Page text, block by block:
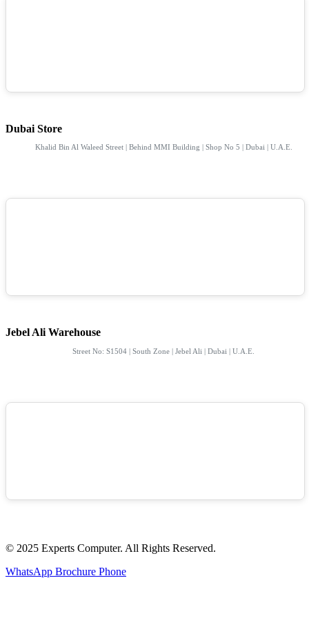
Dubai Store
Khalid Bin Al Waleed Street | Behind MMI Building | Shop No 5 | Dubai | U.A.E.
Jebel Ali Warehouse
Street No: S1504 | South Zone | Jebel Ali | Dubai | U.A.E.
© 2025 Experts Computer. All Rights Reserved.
WhatsApp Brochure Phone